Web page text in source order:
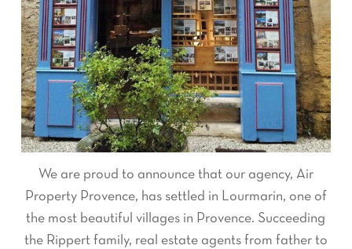
We are proud to announce that our agency, Air
Property Provence, has settled in Lourmarin, one of
the most beautiful villages in Provence. Succeeding
the Rippert family, real estate agents from father to